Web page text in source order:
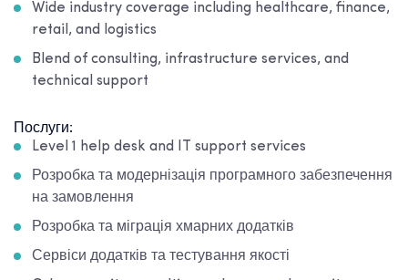
Wide industry coverage including healthcare, finance,
retail, and logistics
Blend of consulting, infrastructure services, and
technical support
Послуги:
Level 1 help desk and IT support services
Розробка та модернізація програмного забезпечення
на замовлення
Розробка та міграція хмарних додатків
Сервіси додатків та тестування якості